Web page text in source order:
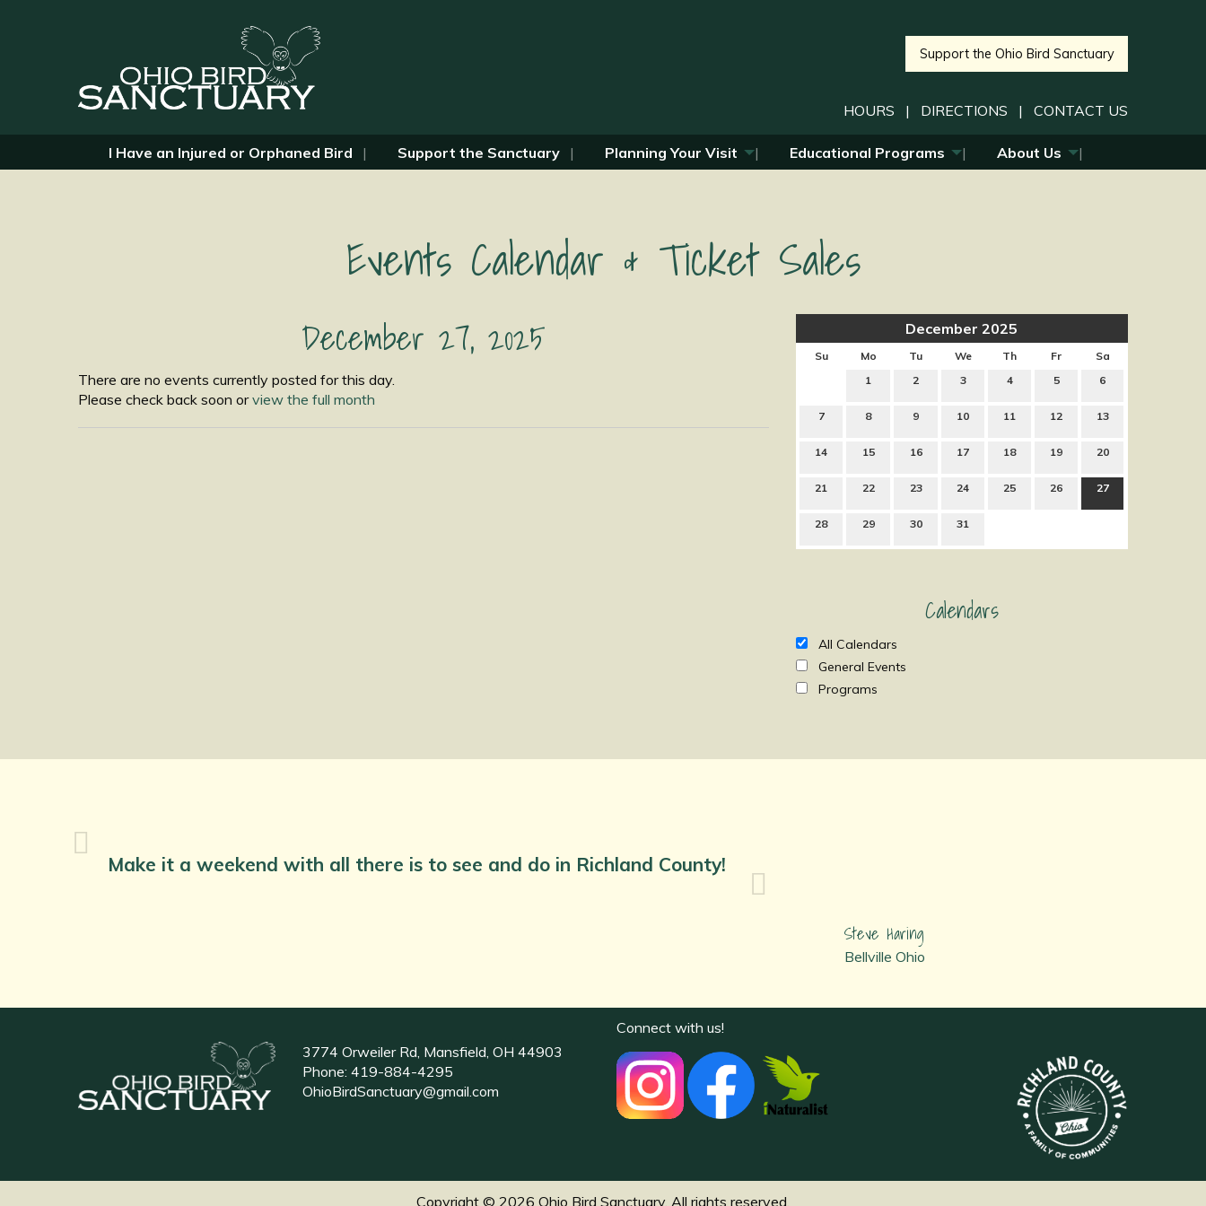
Support the Ohio Bird Sanctuary
HOURS | DIRECTIONS | CONTACT US
I Have an Injured or Orphaned Bird Support the Sanctuary Planning Your Visit Educational Programs About Us
Events Calendar & Ticket Sales
December 2025
Su Mo Tu We Th Fr
Sa
1
2 3 4 5 6
7 8 9 10 11 12 13
14 15 16 17 18 19 20
21 22 23 24 25 26 27
28 29 30 31
Calendars
All Calendars
General Events
Programs
December 27, 2025
There are no events currently posted for this day.
Please check back soon orview the full month
Make it a weekend with all there is to see and do in Richland County!
Steve Haring
Bellville Ohio
3774 Orweiler Rd, Mansfield, OH 44903
Phone: 419-884-4295
OhioBirdSanctuary@gmail.com
Connect with us!
Copyright © 2026 Ohio Bird Sanctuary. All rights reserved.